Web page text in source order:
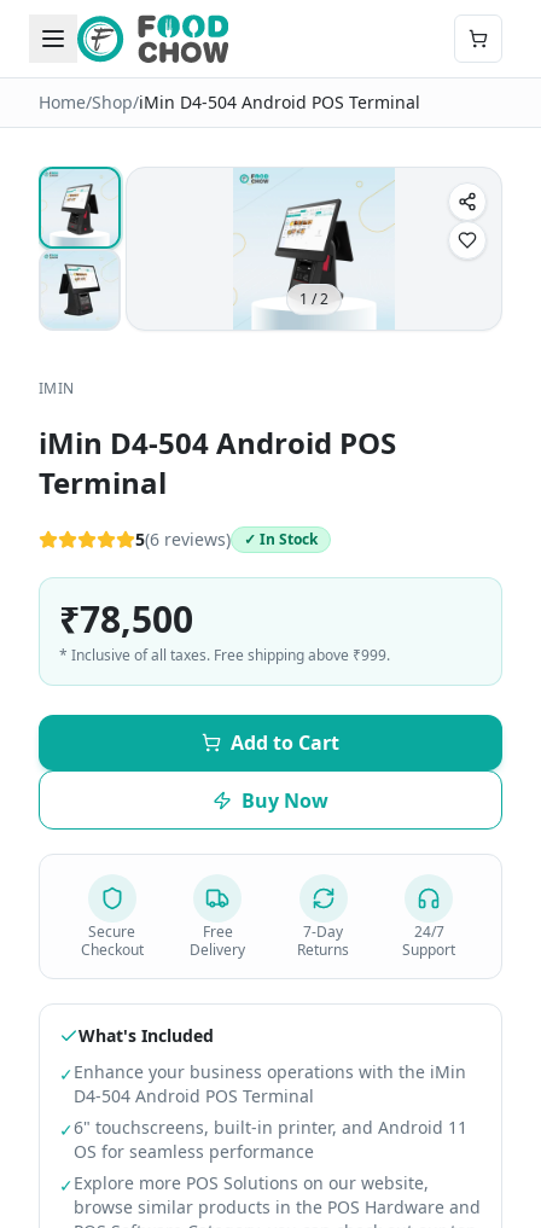
Home/Shop/iMin D4-504 Android POS Terminal
1 /2
IMIN
iMin D4-504 Android POS
Terminal
5(6 reviews) ✓ In Stock
₹78,500
* Inclusive of all taxes. Free shipping above ₹999.
Add to Cart
Buy Now
Secure
Checkout
Free
Delivery
7-Day
Returns
24/7
Support
What's Included
✓Enhance your business operations with the iMin
D4-504 Android POS Terminal
✓6" touchscreens, built-in printer, and Android 11
OS for seamless performance
✓Explore more POS Solutions on our website,
browse similar products in the POS Hardware and